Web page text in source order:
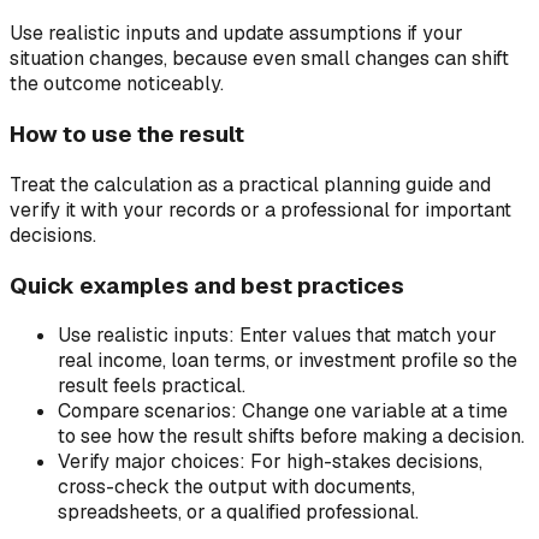
Use realistic inputs and update assumptions if your
situation changes, because even small changes can shift
the outcome noticeably.
How to use the result
Treat the calculation as a practical planning guide and
verify it with your records or a professional for important
decisions.
Quick examples and best practices
Use realistic inputs: Enter values that match your
real income, loan terms, or investment profile so the
result feels practical.
Compare scenarios: Change one variable at a time
to see how the result shifts before making a decision.
Verify major choices: For high-stakes decisions,
cross-check the output with documents,
spreadsheets, or a qualified professional.